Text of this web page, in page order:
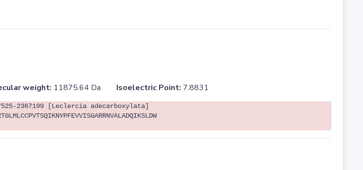
weight: 11875.64 Da Isoelectric Point: 7.8831
2367199 [Leclercia adecarboxylata]